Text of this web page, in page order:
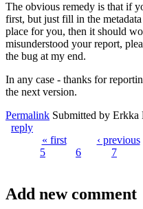
The obvious remedy is that if
first, but just fill in the
place for you, then it should
misunderstood your report,
the bug at my end.
In any case - thanks for
the next version.
Permalink Submitted by Erkka
reply
Pages
« first ‹ previous
5
6 7
Add new comment